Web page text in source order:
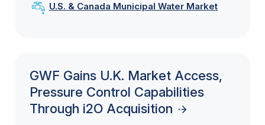
U.S. & Canada Municipal Water Market
GWF Gains U.K. Market Access,
Pressure Control Capabilities
Through i2O Acquisition